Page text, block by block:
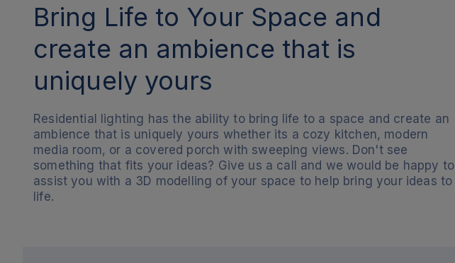
Bring Life to Your Space and
create an ambience that is
uniquely yours
Residential lighting has the ability to bring life to a space and create an
ambience that is uniquely yours whether its a cozy kitchen, modern
media room, or a covered porch with sweeping views. Don't see
something that fits your ideas? Give us a call and we would be happy to
assist you with a 3D modelling of your space to help bring your ideas to
life.